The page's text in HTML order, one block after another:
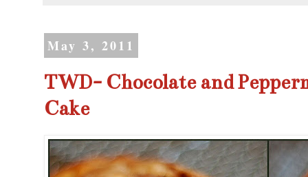
May 3, 2011
TWD- Chocolate and
Cake